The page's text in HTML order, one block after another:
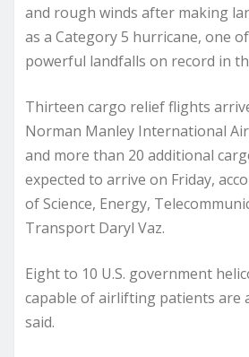
and rough winds after making
as a Category 5 hurricane, one
powerful landfalls on record in
Thirteen cargo relief flights
Norman Manley International
and more than 20 additional
expected to arrive on Friday,
of Science, Energy,
Transport Daryl Vaz.
Eight to 10 U.S. government
capable of airlifting patients are
said.